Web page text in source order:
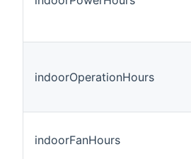
indoorOperationHours
indoorFanHours